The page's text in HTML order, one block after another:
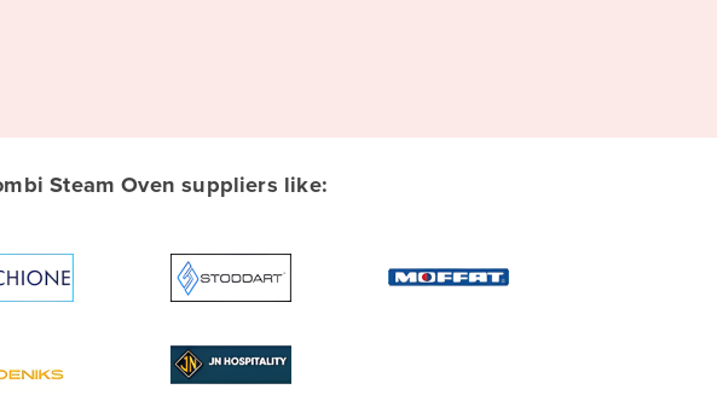
Steam Oven suppliers like: